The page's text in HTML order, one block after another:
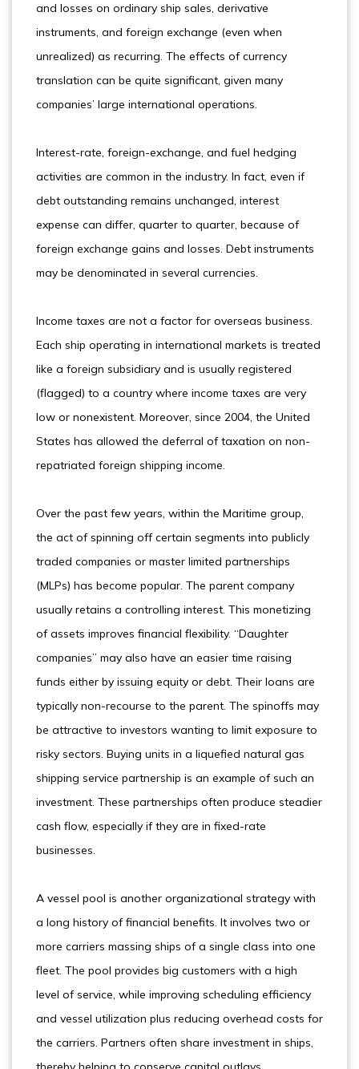
and losses on ordinary ship sales, derivative
instruments, and foreign exchange (even when
unrealized) as recurring. The effects of currency
translation can be quite significant, given many
companies’ large international operations.
Interest-rate, foreign-exchange, and fuel hedging
activities are common in the industry. In fact, even if
debt outstanding remains unchanged, interest
expense can differ, quarter to quarter, because of
foreign exchange gains and losses. Debt instruments
may be denominated in several currencies.
Income taxes are not a factor for overseas business.
Each ship operating in international markets is treated
like a foreign subsidiary and is usually registered
(flagged) to a country where income taxes are very
low or nonexistent. Moreover, since 2004, the United
States has allowed the deferral of taxation on non-
repatriated foreign shipping income.
Over the past few years, within the Maritime group,
the act of spinning off certain segments into publicly
traded companies or master limited partnerships
(MLPs) has become popular. The parent company
usually retains a controlling interest. This monetizing
of assets improves financial flexibility. “Daughter
companies” may also have an easier time raising
funds either by issuing equity or debt. Their loans are
typically non-recourse to the parent. The spinoffs may
be attractive to investors wanting to limit exposure to
risky sectors. Buying units in a liquefied natural gas
shipping service partnership is an example of such an
investment. These partnerships often produce steadier
cash flow, especially if they are in fixed-rate
businesses.
A vessel pool is another organizational strategy with
a long history of financial benefits. It involves two or
more carriers massing ships of a single class into one
fleet. The pool provides big customers with a high
level of service, while improving scheduling efficiency
and vessel utilization plus reducing overhead costs for
the carriers. Partners often share investment in ships,